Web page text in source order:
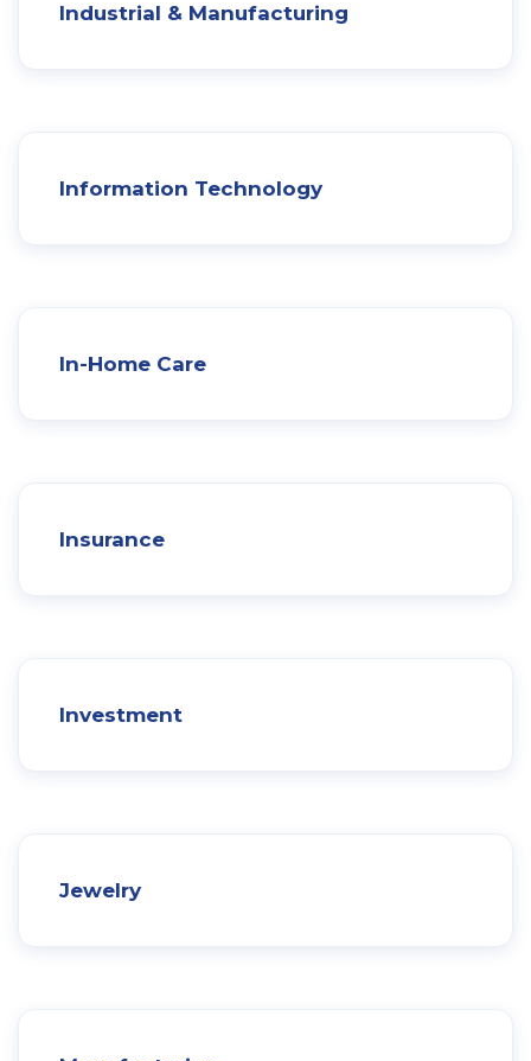
Industrial & Manufacturing
Information Technology
In-Home Care
Insurance
Investment
Jewelry